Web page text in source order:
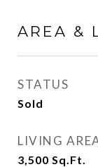
AREA &
STATUS
Sold
LIVING
3,500 Sq.Ft.